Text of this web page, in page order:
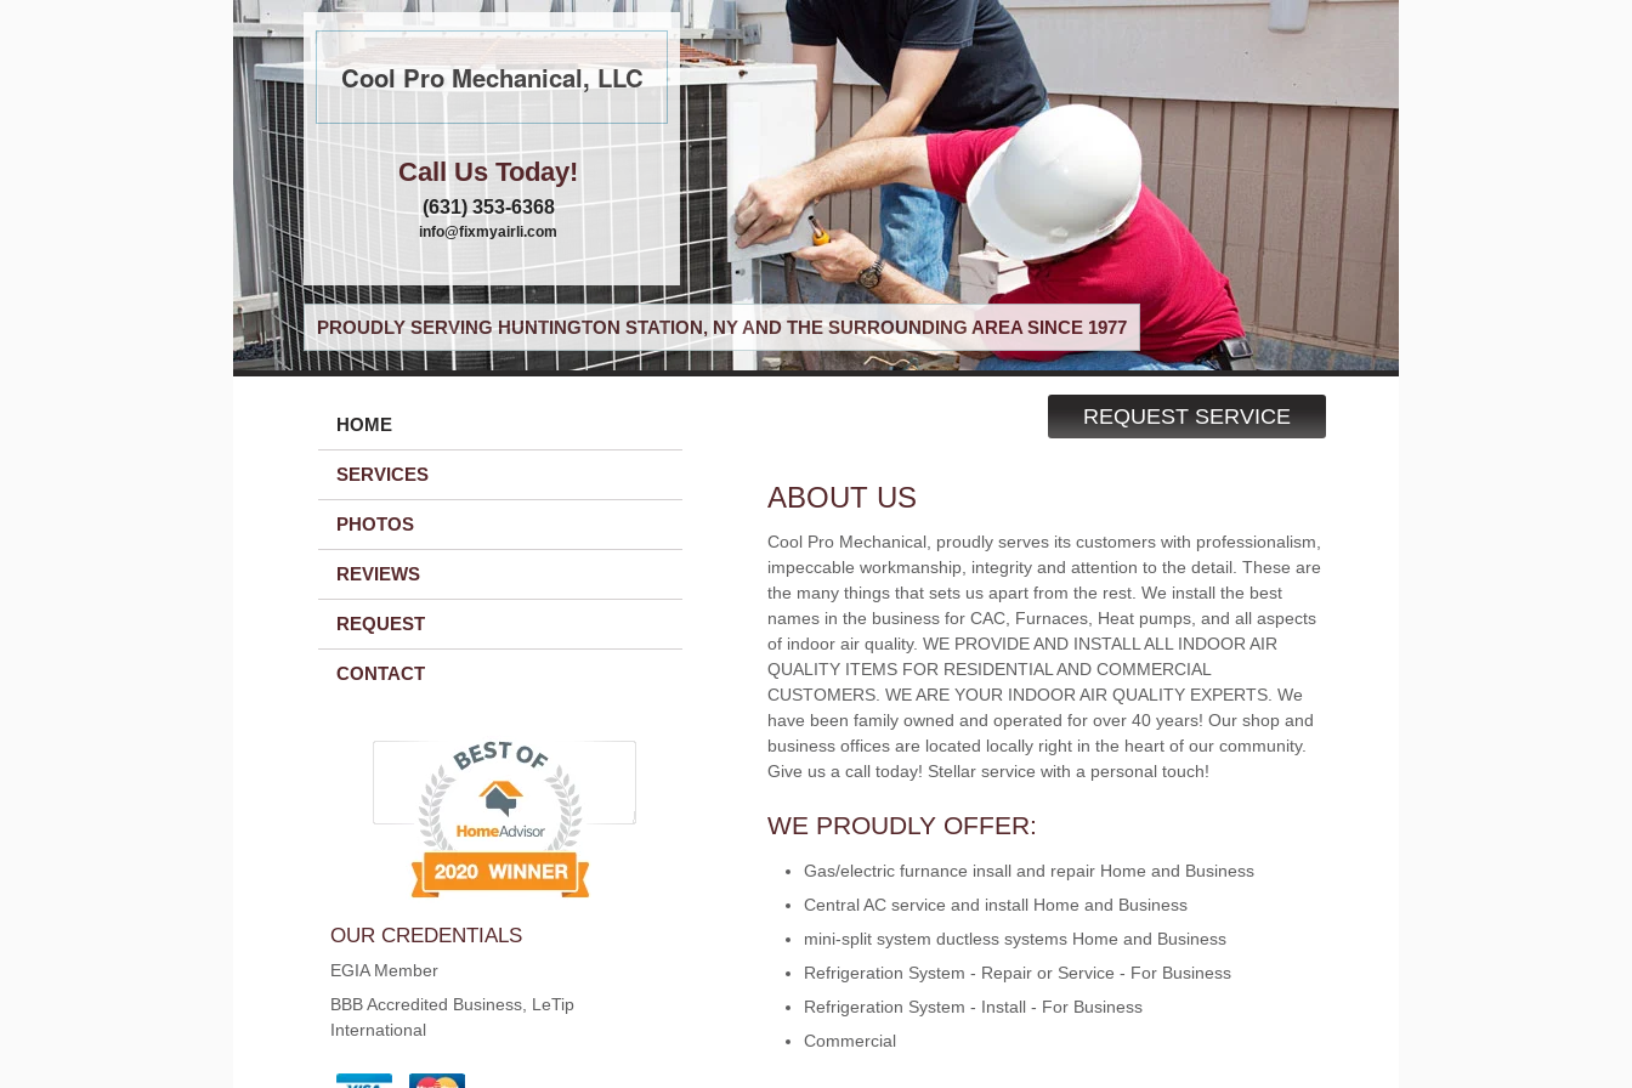
Cool Pro Mechanical, LLC
Call Us Today!
(631) 353-6368
info@fixmyairli.com
PROUDLY SERVING HUNTINGTON STATION, NY AND THE SURROUNDING AREA SINCE 1977
REQUEST SERVICE
HOME
SERVICES
PHOTOS
REVIEWS
REQUEST
CONTACT
OUR CREDENTIALS
EGIA Member
BBB Accredited Business, LeTip
International
ABOUT US
Cool Pro Mechanical, proudly serves its customers with professionalism,
impeccable workmanship, integrity and attention to the detail. These are
the many things that sets us apart from the rest. We install the best
names in the business for CAC, Furnaces, Heat pumps, and all aspects
of indoor air quality. WE PROVIDE AND INSTALL ALL INDOOR AIR
QUALITY ITEMS FOR RESIDENTIAL AND COMMERCIAL
CUSTOMERS. WE ARE YOUR INDOOR AIR QUALITY EXPERTS. We
have been family owned and operated for over 40 years! Our shop and
business offices are located locally right in the heart of our community.
Give us a call today! Stellar service with a personal touch!
WE PROUDLY OFFER:
Gas/electric furnance insall and repair Home and Business
Central AC service and install Home and Business
mini-split system ductless systems Home and Business
Refrigeration System - Repair or Service - For Business
Refrigeration System - Install - For Business
Commercial